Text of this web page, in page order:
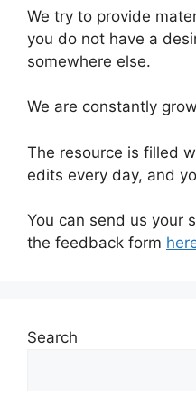
We try to provide
you do not have a
somewhere else.
We are constantly
The resource is filled
edits every day, and
You can send us your
the feedback form
Search